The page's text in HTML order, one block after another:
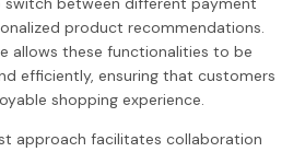
product recommendations.
allows these functionalities to be
efficiently, ensuring that customers
shopping experience.
approach facilitates collaboration